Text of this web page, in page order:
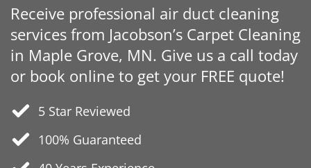
Receive professional air duct cleaning
services from Jacobson’s Carpet Cleaning
in Maple Grove, MN. Give us a call today
or book online to get your FREE quote!
5 Star Reviewed
100% Guaranteed